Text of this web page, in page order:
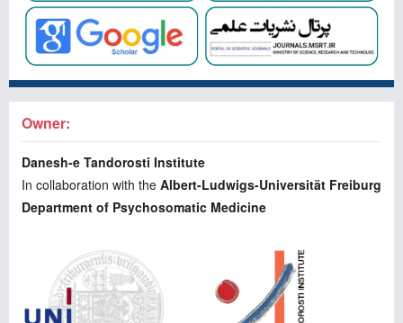
Owner:
Danesh-e Tandorosti Institute
In collaboration with the Albert-Ludwigs-Universität Freiburg
Department of Psychosomatic Medicine